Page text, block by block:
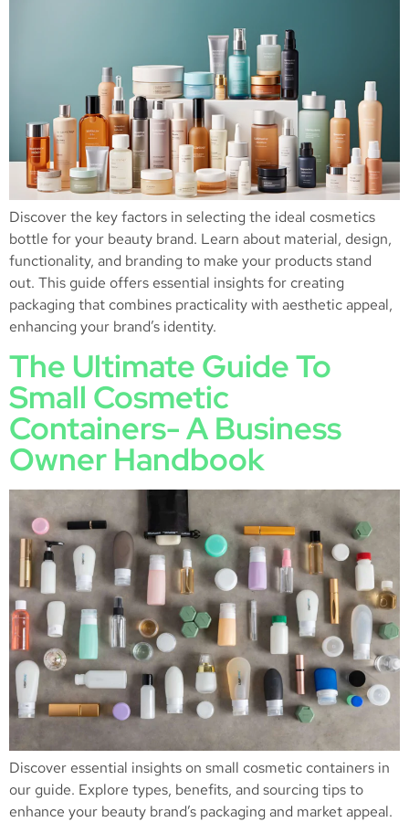
Discover the key factors in selecting the ideal cosmetics
bottle for your beauty brand. Learn about material, design,
functionality, and branding to make your products stand
out. This guide offers essential insights for creating
packaging that combines practicality with aesthetic appeal,
enhancing your brand’s identity.
The Ultimate Guide To
Small Cosmetic
Containers- A Business
Owner Handbook
Discover essential insights on small cosmetic containers in
our guide. Explore types, benefits, and sourcing tips to
enhance your beauty brand’s packaging and market appeal.